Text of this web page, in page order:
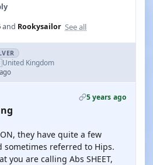
and Rookysailor See all
United Kingdom
5 years ago
they have quite a few
sometimes referred to Hips.
you are calling Abs SHEET,